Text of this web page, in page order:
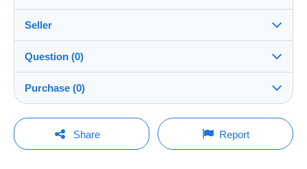
Destination:
See the list of countries
Shipping:
Shipping after payment
Payable by the buyer
Payment methods:
Seller
audibchris3099%(9834x)
PRO
Shop
Surname:
Question (0)
You must open a session to ask a question.
Purchase (0)
Last update: 00:08:58
Share Report